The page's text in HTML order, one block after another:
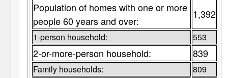
Population of homes with one or more
people 60 years and over:
1,392
1-person household: 553
2-or-more-person household: 839
Family households: 809